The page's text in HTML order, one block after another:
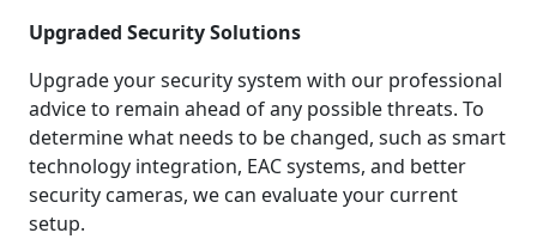
Upgraded Security Solutions
Upgrade your security system with our professional
advice to remain ahead of any possible threats. To
determine what needs to be changed, such as smart
technology integration, EAC systems, and better
security cameras, we can evaluate your current
setup.